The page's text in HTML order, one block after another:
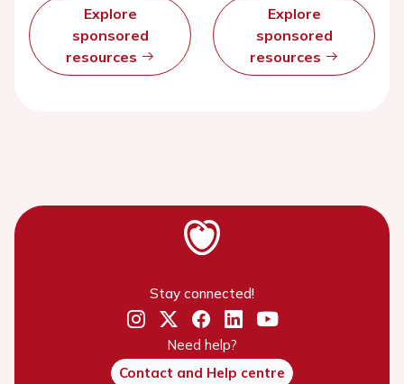
Explore
sponsored
resources
Explore
sponsored
resources
Stay connected!
Need help?
Contact and Help centre